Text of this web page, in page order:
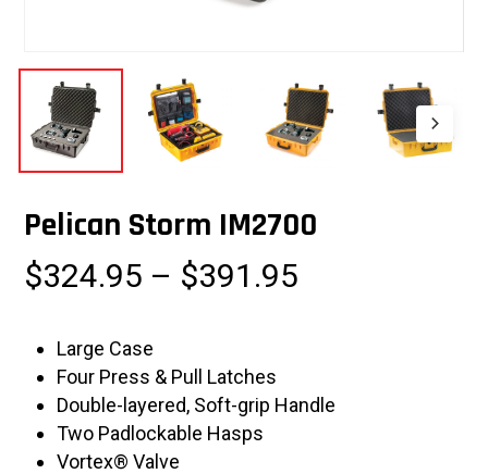
Pelican Storm IM2700
$324.95 – $391.95
$391.95
Large Case
Four Press & Pull Latches
Double-layered, Soft-grip Handle
Two Padlockable Hasps
Vortex® Valve